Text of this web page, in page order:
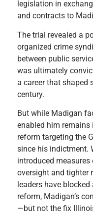
legislation in
and contracts to
The trial revealed a
organized crime
between public
was ultimately
a career that shaped
century.
But while Madigan
enabled him
reform targeting the
since his indictment.
introduced
oversight and tighter
leaders have
reform, Madigan’s
—but not the fix